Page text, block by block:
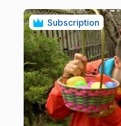
Subscription